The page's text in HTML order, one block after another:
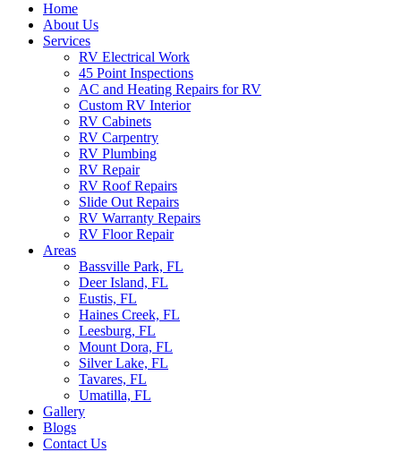
Home
About Us
Services
RV Electrical Work
45 Point Inspections
AC and Heating Repairs for RV
Custom RV Interior
RV Cabinets
RV Carpentry
RV Plumbing
RV Repair
RV Roof Repairs
Slide Out Repairs
RV Warranty Repairs
RV Floor Repair
Areas
Bassville Park, FL
Deer Island, FL
Eustis, FL
Haines Creek, FL
Leesburg, FL
Mount Dora, FL
Silver Lake, FL
Tavares, FL
Umatilla, FL
Gallery
Blogs
Contact Us